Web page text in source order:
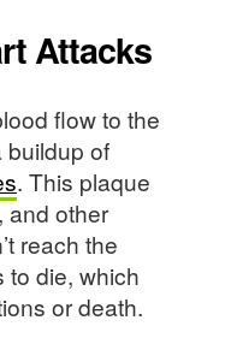
Attacks
flow to the
buildup of
. This plaque
and other
reach the
to die, which
or death.